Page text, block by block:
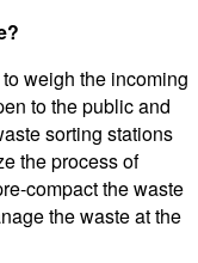
weigh the incoming
to the public and
sorting stations
the process of
compact the waste
the waste at the